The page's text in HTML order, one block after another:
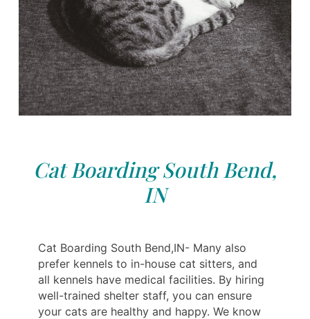
Cat Boarding South Bend,
IN
Cat Boarding South Bend,IN- Many also
prefer kennels to in-house cat sitters, and
all kennels have medical facilities. By hiring
well-trained shelter staff, you can ensure
your cats are healthy and happy. We know